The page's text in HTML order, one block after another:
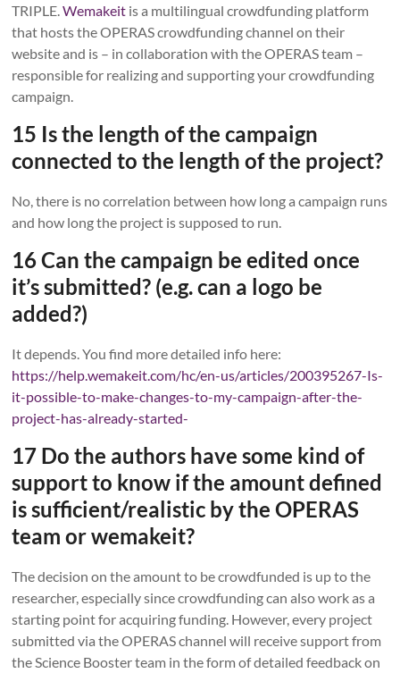
TRIPLE.Wemakeit is a multilingual crowdfunding platform
that hosts the OPERAS crowdfunding channel on their
website and is – in collaboration with the OPERAS team –
responsible for realizing and supporting your crowdfunding
campaign.
15 Is the length of the campaign
connected to the length of the project?
No, there is no correlation between how long a campaign runs
and how long the project is supposed to run.
16 Can the campaign be edited once
it’s submitted? (e.g. can a logo be
added?)
It depends. You find more detailed info here:
https://help.wemakeit.com/hc/en-us/articles/200395267-Is-
it-possible-to-make-changes-to-my-campaign-after-the-
project-has-already-started-
17 Do the authors have some kind of
support to know if the amount defined
is sufficient/realistic by the OPERAS
team or wemakeit?
The decision on the amount to be crowdfunded is up to the
researcher, especially since crowdfunding can also work as a
starting point for acquiring funding. However, every project
submitted via the OPERAS channel will receive support from
the Science Booster team in the form of detailed feedback on